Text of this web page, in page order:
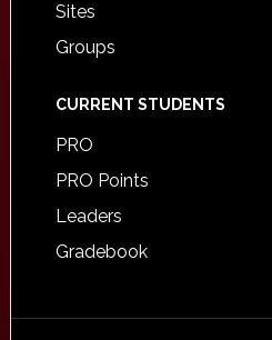
Sites
Groups
CURRENT STUDENTS
PRO
PRO Points
Leaders
Gradebook